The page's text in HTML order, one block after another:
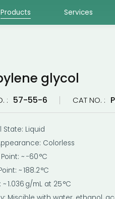
Products Services
glycol
: 57-55-6 CAT NO. :
State: Liquid
Colorless
~ −60 °C
~ 188.2 °C
1.036 g/mL at 25 °C